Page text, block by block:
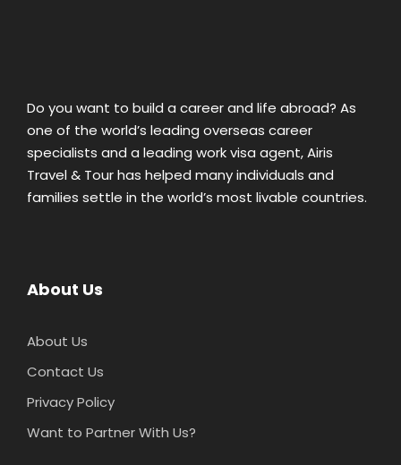
Do you want to build a career and life abroad? As
one of the world’s leading overseas career
specialists and a leading work visa agent, Airis
Travel & Tour has helped many individuals and
families settle in the world’s most livable countries.
About Us
About Us
Contact Us
Privacy Policy
Want to Partner With Us?